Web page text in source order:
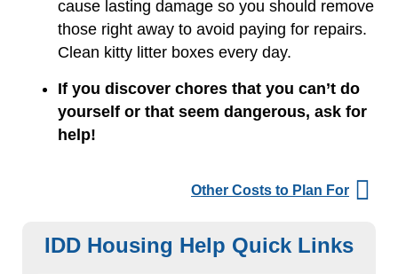
cause lasting damage so you should remove
those right away to avoid paying for repairs.
Clean kitty litter boxes every day.
If you discover chores that you can’t do
yourself or that seem dangerous, ask for
help!
Other Costs to Plan For
IDD Housing Help Quick Links